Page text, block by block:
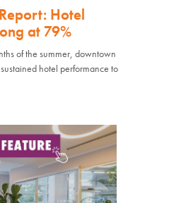
Hotel
at 79%
of the summer, downtown
hotel performance to